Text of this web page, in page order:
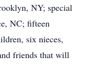
NY; special
NC; fifteen
six nieces,
friends that will